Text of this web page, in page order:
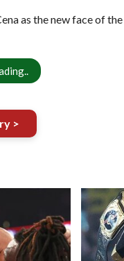
as the new face of
>